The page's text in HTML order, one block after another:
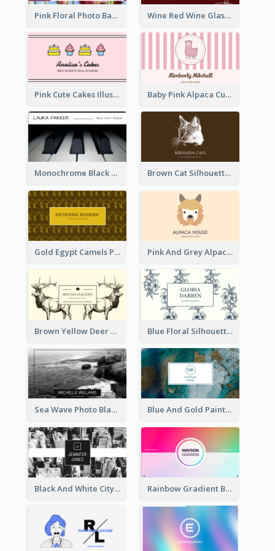
Pink Floral Photo Background Photographer Business Card Wine Red Wine Glass Bartender Business Card
Pink Cute Cakes Illustration Cake Shop Business Card Baby Pink Alpaca Cute Illustration Business Card
Monochrome Black Piano Music Business Card Brown Cat Silhouette Cafe Business Card
Gold Egypt Camels Patterns Illustration Business Card Pink And Grey Alpaca Illustration Business Card
Brown Yellow Deer Silhouette Business Card Blue Floral Silhouette Elegant Business Card
Sea Wave Photo Black And White Business Card Blue And Gold Painting Texture Business Card
Black And White City Photo Business Card Rainbow Gradient Background Business Card